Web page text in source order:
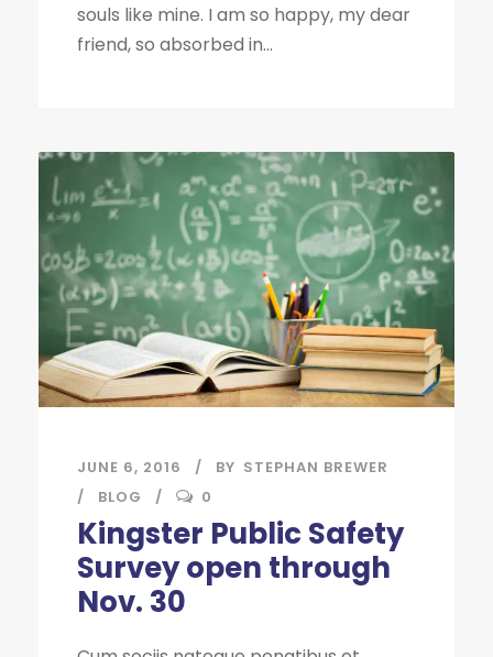
souls like mine. I am so happy, my dear
friend, so absorbed in...
JUNE 6, 2016 BY STEPHAN BREWER
BLOG
0
Kingster Public Safety
Survey open through
Nov. 30